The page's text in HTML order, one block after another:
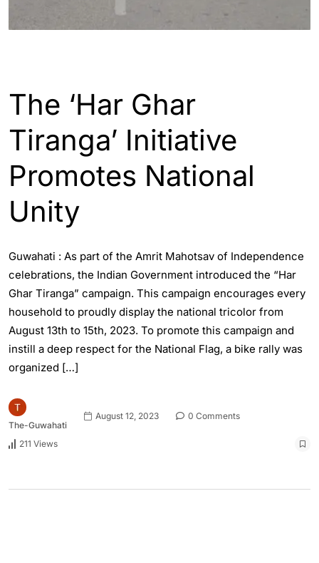
The ‘Har Ghar
Tiranga’ Initiative
Promotes National
Unity
Guwahati : As part of the Amrit Mahotsav of Independence
celebrations, the Indian Government introduced the “Har
Ghar Tiranga” campaign. This campaign encourages every
household to proudly display the national tricolor from
August 13th to 15th, 2023. To promote this campaign and
instill a deep respect for the National Flag, a bike rally was
organized […]
The-Guwahati
August 12, 2023 0 Comments
211 Views